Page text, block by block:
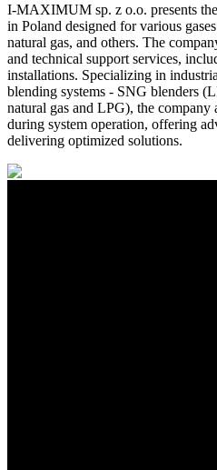
​​I-MAXIMUM sp. z o.o. presents
in Poland designed for various
natural gas, and others. The
and technical support services,
installations. Specializing in
blending systems - SNG blenders
natural gas and LPG), the company
during system operation, offering
delivering optimized solutions.